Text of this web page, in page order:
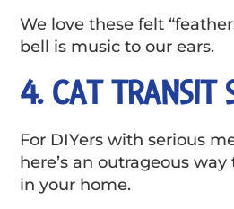
We love these felt
bell is music to our ears.
4. CAT TRANSIT
For DIYers with serious
here’s an outrageous
in your home.